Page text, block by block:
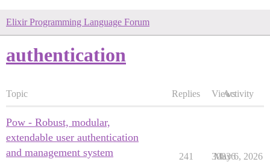
Elixir Programming Language Forum
authentication
Topic Replies ViewsActivity
Pow - Robust, modular,
extendable user authentication
and management system
241 30836
May 6, 2026